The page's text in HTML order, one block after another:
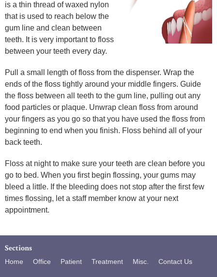
is a thin thread of waxed nylon
that is used to reach below the
gum line and clean between
teeth. It is very important to floss
between your teeth every day.
Pull a small length of floss from the dispenser. Wrap the
ends of the floss tightly around your middle fingers. Guide
the floss between all teeth to the gum line, pulling out any
food particles or plaque. Unwrap clean floss from around
your fingers as you go so that you have used the floss from
beginning to end when you finish. Floss behind all of your
back teeth.
Floss at night to make sure your teeth are clean before you
go to bed. When you first begin flossing, your gums may
bleed a little. If the bleeding does not stop after the first few
times flossing, let a staff member know at your next
appointment.
Sections
Home Office Patient Treatment Misc. Contact Us